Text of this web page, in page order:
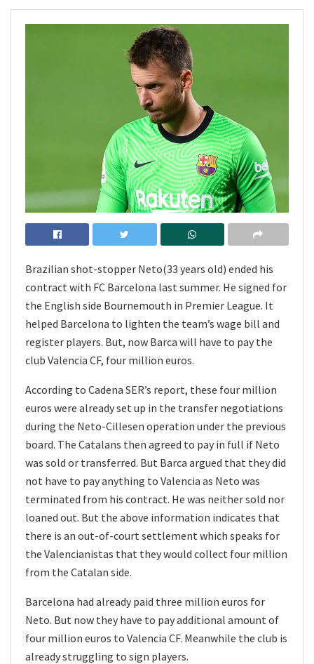
Brazilian shot-stopper Neto(33 years old) ended his
contract with FC Barcelona last summer. He signed for
the English side Bournemouth in Premier League. It
helped Barcelona to lighten the team’s wage bill and
register players. But, now Barca will have to pay the
club Valencia CF, four million euros.
According to Cadena SER’s report, these four million
euros were already set up in the transfer negotiations
during the Neto-Cillesen operation under the previous
board. The Catalans then agreed to pay in full if Neto
was sold or transferred. But Barca argued that they did
not have to pay anything to Valencia as Neto was
terminated from his contract. He was neither sold nor
loaned out. But the above information indicates that
there is an out-of-court settlement which speaks for
the Valencianistas that they would collect four million
from the Catalan side.
Barcelona had already paid three million euros for
Neto. But now they have to pay additional amount of
four million euros to Valencia CF. Meanwhile the club is
already struggling to sign players.